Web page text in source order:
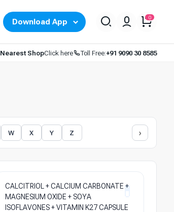
0
Download App
Nearest ShopClick here Toll Free:+91 9090 30 8585
W X Y Z ›
CALCITRIOL + CALCIUM CARBONATE +
MAGNESIUM OXIDE + SOYA
ISOFLAVONES + VITAMIN K27 CAPSULE